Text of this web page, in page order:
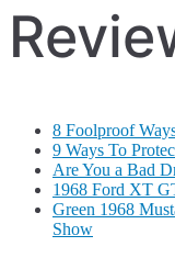
8 Foolproof
9 Ways To
Are You a Bad
1968 Ford XT
Green 1968
Show